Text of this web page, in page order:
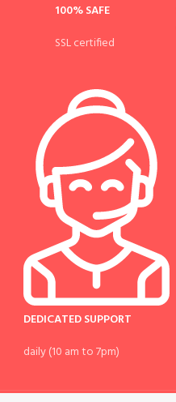
100% SAFE
SSL certified
DEDICATED SUPPORT
daily (10 am to 7pm)